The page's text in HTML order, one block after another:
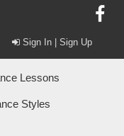
Sign In | Sign Up
Lessons
Styles